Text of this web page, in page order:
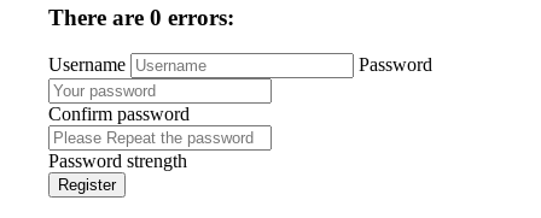
There are 0 errors:
Username Password
Confirm password
Password strength
Register